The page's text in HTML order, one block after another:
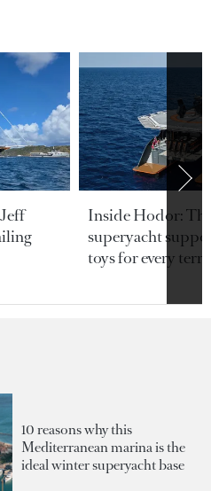
Inside Hodor:
superyacht
toys for every
10 reasons why this
Mediterranean marina is the
ideal winter superyacht base